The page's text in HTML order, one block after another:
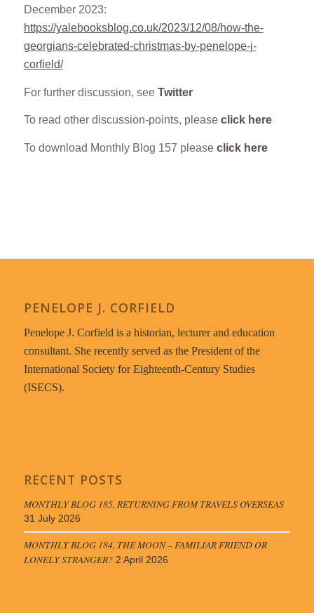
December 2023:
https://yalebooksblog.co.uk/2023/12/08/how-the-
georgians-celebrated-christmas-by-penelope-j-
corfield/
For further discussion, see Twitter
To read other discussion-points, please click here
To download Monthly Blog 157 please click here
PENELOPE J. CORFIELD
Penelope J. Corfield is a historian, lecturer and education
consultant. She recently served as the President of the
International Society for Eighteenth-Century Studies
(ISECS).
RECENT POSTS
MONTHLY BLOG 185, RETURNING FROM TRAVELS OVERSEAS
31 July 2026
MONTHLY BLOG 184, THE MOON – FAMILIAR FRIEND OR
LONELY STRANGER? 2 April 2026